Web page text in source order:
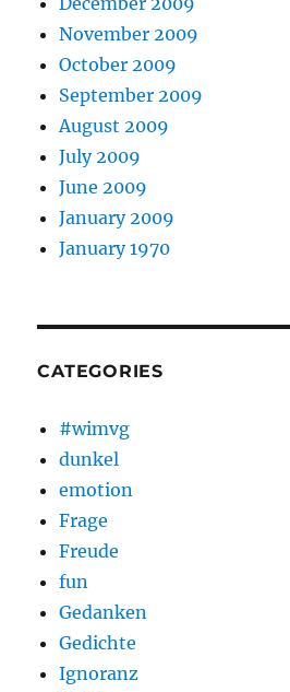
November 2009
October 2009
September 2009
August 2009
July 2009
June 2009
January 2009
January 1970
CATEGORIES
#wimvg
dunkel
emotion
Frage
Freude
fun
Gedanken
Gedichte
Ignoranz